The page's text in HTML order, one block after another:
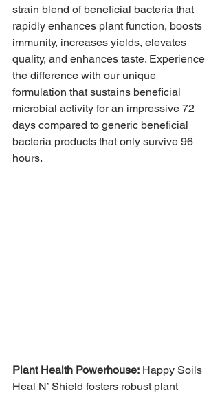
strain blend of beneficial bacteria that
rapidly enhances plant function, boosts
immunity, increases yields, elevates
quality, and enhances taste. Experience
the difference with our unique
formulation that sustains beneficial
microbial activity for an impressive 72
days compared to generic beneficial
bacteria products that only survive 96
hours.
Plant Health Powerhouse: Happy Soils
Heal N’ Shield fosters robust plant